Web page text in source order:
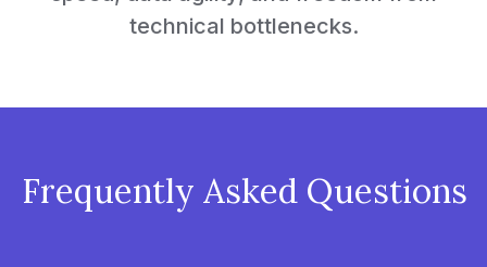
technical bottlenecks.
Frequently Asked Questions